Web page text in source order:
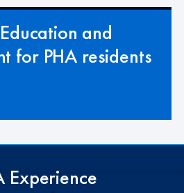
and
for PHA residents
Experience